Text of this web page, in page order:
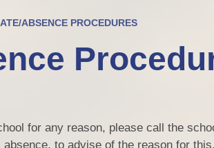
ABSENCE PROCEDURES
for any reason, please call the
to advise of the reason for